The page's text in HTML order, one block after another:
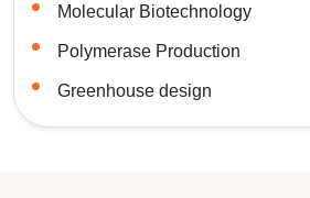
Molecular Biotechnology
Polymerase Production
Greenhouse design